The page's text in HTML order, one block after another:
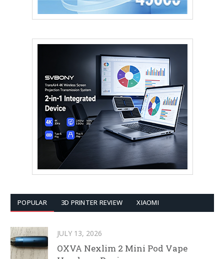
POPULAR 3D PRINTER REVIEW XIAOMI
JULY 13, 2026
OXVA Nexlim 2 Mini Pod Vape